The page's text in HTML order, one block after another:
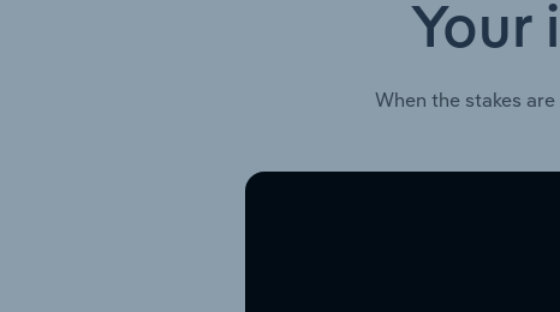
Your
When the stakes